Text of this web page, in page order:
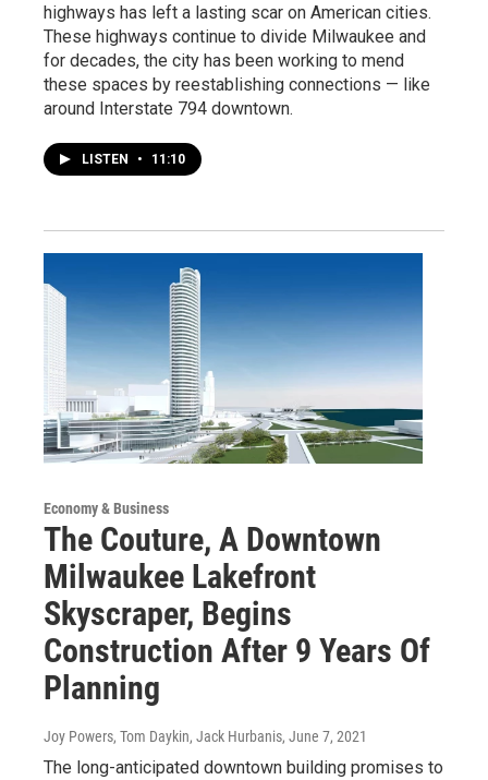
highways has left a lasting scar on American cities.
These highways continue to divide Milwaukee and
for decades, the city has been working to mend
these spaces by reestablishing connections — like
around Interstate 794 downtown.
LISTEN • 11:10
Economy & Business
The Couture, A Downtown
Milwaukee Lakefront
Skyscraper, Begins
Construction After 9 Years Of
Planning
Joy Powers, Tom Daykin, Jack Hurbanis, June 7, 2021
The long-anticipated downtown building promises to